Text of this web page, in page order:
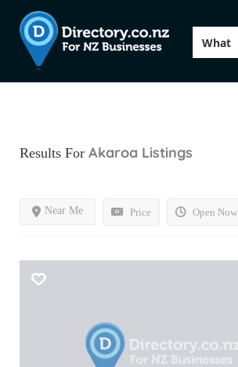
What
Results For Akaroa Listings
Price Open Now
Near Me